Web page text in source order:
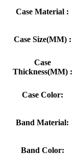
Case Material :
Case Size(MM) :
Case
Thickness(MM) :
Case Color:
Band Material:
Band Color: